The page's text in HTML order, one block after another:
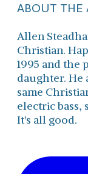
ABOUT THE
Allen
Christian.
1995 and the
daughter. He
same
electric bass,
It's all good.